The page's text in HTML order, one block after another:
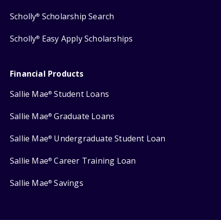
Scholly® Scholarship Search
Scholly® Easy Apply Scholarships
Financial Products
Sallie Mae® Student Loans
Sallie Mae® Graduate Loans
Sallie Mae® Undergraduate Student Loan
Sallie Mae® Career Training Loan
Sallie Mae® Savings